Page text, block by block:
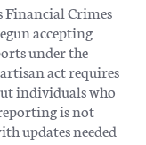
Financial Crimes
accepting
under the
act requires
individuals who
is not
updates needed